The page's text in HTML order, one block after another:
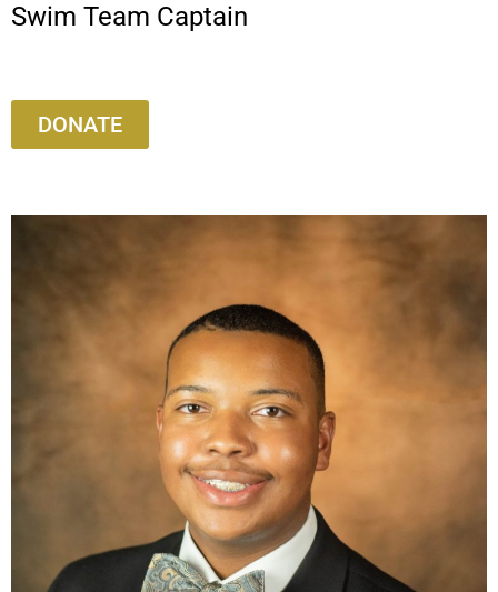
Swim Team Captain
DONATE